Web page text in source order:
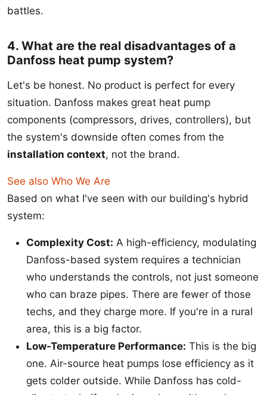
battles.
4. What are the real disadvantages of a
Danfoss heat pump system?
Let's be honest. No product is perfect for every
situation. Danfoss makes great heat pump
components (compressors, drives, controllers), but
the system's downside often comes from the
installation context, not the brand.
See also Who We Are
Based on what I've seen with our building's hybrid
system:
Complexity Cost: A high-efficiency, modulating
Danfoss-based system requires a technician
who understands the controls, not just someone
who can braze pipes. There are fewer of those
techs, and they charge more. If you're in a rural
area, this is a big factor.
Low-Temperature Performance: This is the big
one. Air-source heat pumps lose efficiency as it
gets colder outside. While Danfoss has cold-